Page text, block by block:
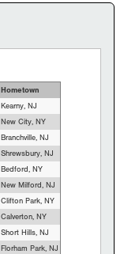
Hometown
Kearny, NJ
New City, NY
Branchville, NJ
Shrewsbury, NJ
Bedford, NY
New Milford, NJ
Clifton Park, NY
Calverton, NY
Short Hills, NJ
Florham Park, NJ